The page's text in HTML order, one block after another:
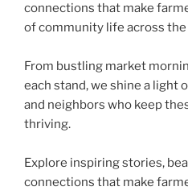
connections that make
of community life across
From bustling market
each stand, we shine a light
and neighbors who keep
thriving.
Explore inspiring stories,
connections that make